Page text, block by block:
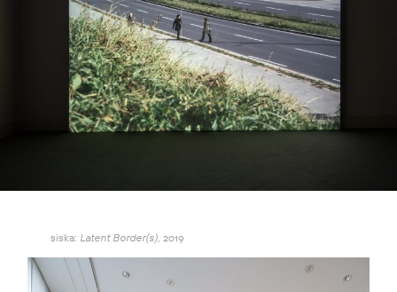
siska: Latent Border(s), 2019